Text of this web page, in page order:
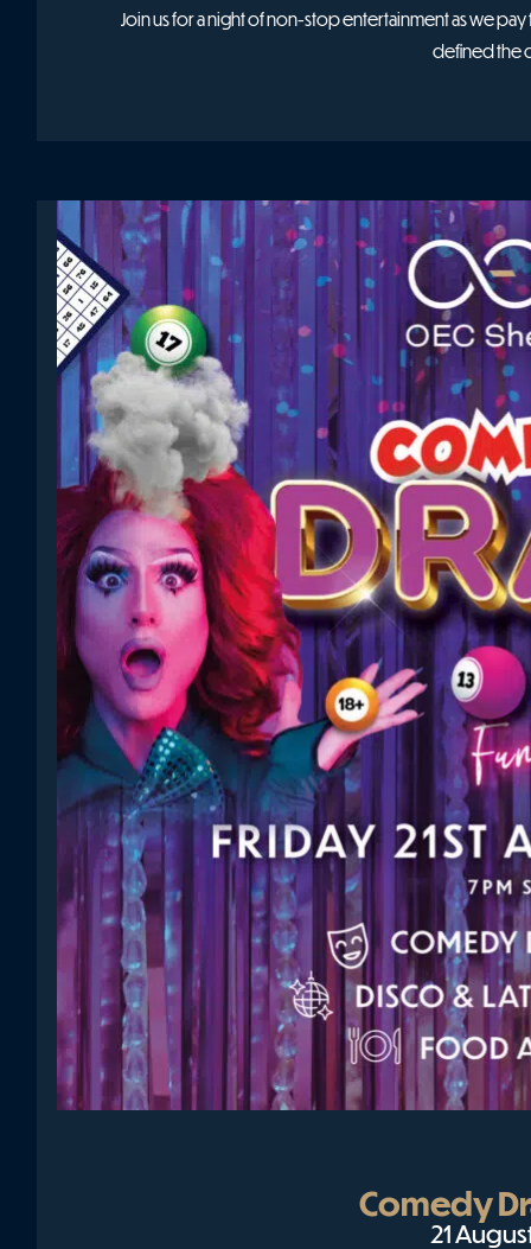
Join us for a night of non-stop entertainment as we
defined the
Comedy
21